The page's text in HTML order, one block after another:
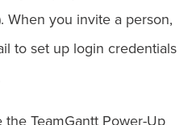
When you invite a person,
to set up login credentials
TeamGantt Power-Up